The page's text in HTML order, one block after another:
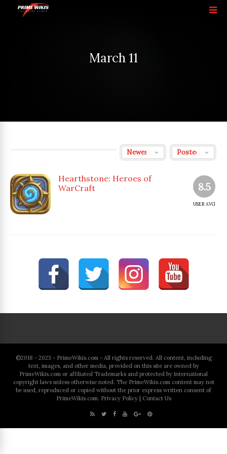
March 11
8.5
USER AVG
Hearthstone: Heroes of
WarCraft
©2018 - 2023 - PrimeWikis.com - All rights reserved. All content, including
text, images, and other media, provided on this site are owned by
PrimeWikis.com or affiliated Trademarks and protected by international
copyright laws unless otherwise noted. The PrimeWikis.com content may not
be used, reproduced or copied without the prior express written consent of
PrimeWikis.com. Privacy Policy| Contact Us